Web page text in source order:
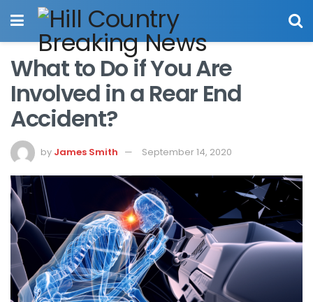
What to Do if You Are
Involved in a Rear End
Accident?
by James Smith September 14, 2020